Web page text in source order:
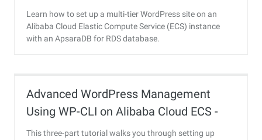
Learn how to set up a multi-tier WordPress site on an
Alibaba Cloud Elastic Compute Service (ECS) instance
with an ApsaraDB for RDS database.
Advanced WordPress Management
Using WP-CLI on Alibaba Cloud ECS -
Part 1
This three-part tutorial walks you through setting up